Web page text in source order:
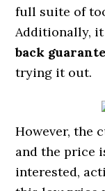
full suite of
Additionally,
back
trying it out.
However, the
and the price
interested,